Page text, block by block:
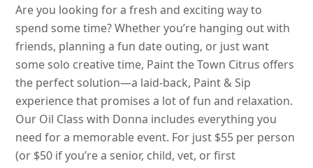
Are you looking for a fresh and exciting way to
spend some time? Whether you’re hanging out with
friends, planning a fun date outing, or just want
some solo creative time, Paint the Town Citrus offers
the perfect solution—a laid-back, Paint & Sip
experience that promises a lot of fun and relaxation.
Our Oil Class with Donna includes everything you
need for a memorable event. For just $55 per person
(or $50 if you’re a senior, child, vet, or first